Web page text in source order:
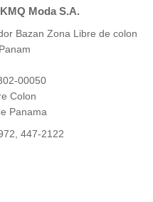
Moda S.A.
Bazan Zona Libre de colon
00050
Colon
Panama
447-2122